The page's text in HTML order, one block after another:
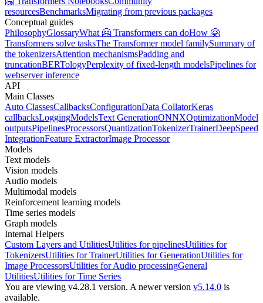
resourcesBenchmarksMigrating from previous packages
Conceptual guides
PhilosophyGlossaryWhat 🤗 Transformers can doHow 🤗
Transformers solve tasksThe Transformer model familySummary of
the tokenizersAttention mechanismsPadding and
truncationBERTologyPerplexity of fixed-length modelsPipelines for
webserver inference
API
Main Classes
Auto ClassesCallbacksConfigurationData CollatorKeras
callbacksLoggingModelsText GenerationONNXOptimizationModel
outputsPipelinesProcessorsQuantizationTokenizerTrainerDeepSpeed
IntegrationFeature ExtractorImage Processor
Models
Text models
Vision models
Audio models
Multimodal models
Reinforcement learning models
Time series models
Graph models
Internal Helpers
Custom Layers and UtilitiesUtilities for pipelinesUtilities for
TokenizersUtilities for TrainerUtilities for GenerationUtilities for
Image ProcessorsUtilities for Audio processingGeneral
UtilitiesUtilities for Time Series
You are viewing v4.28.1 version. A newer version v5.14.0 is
available.